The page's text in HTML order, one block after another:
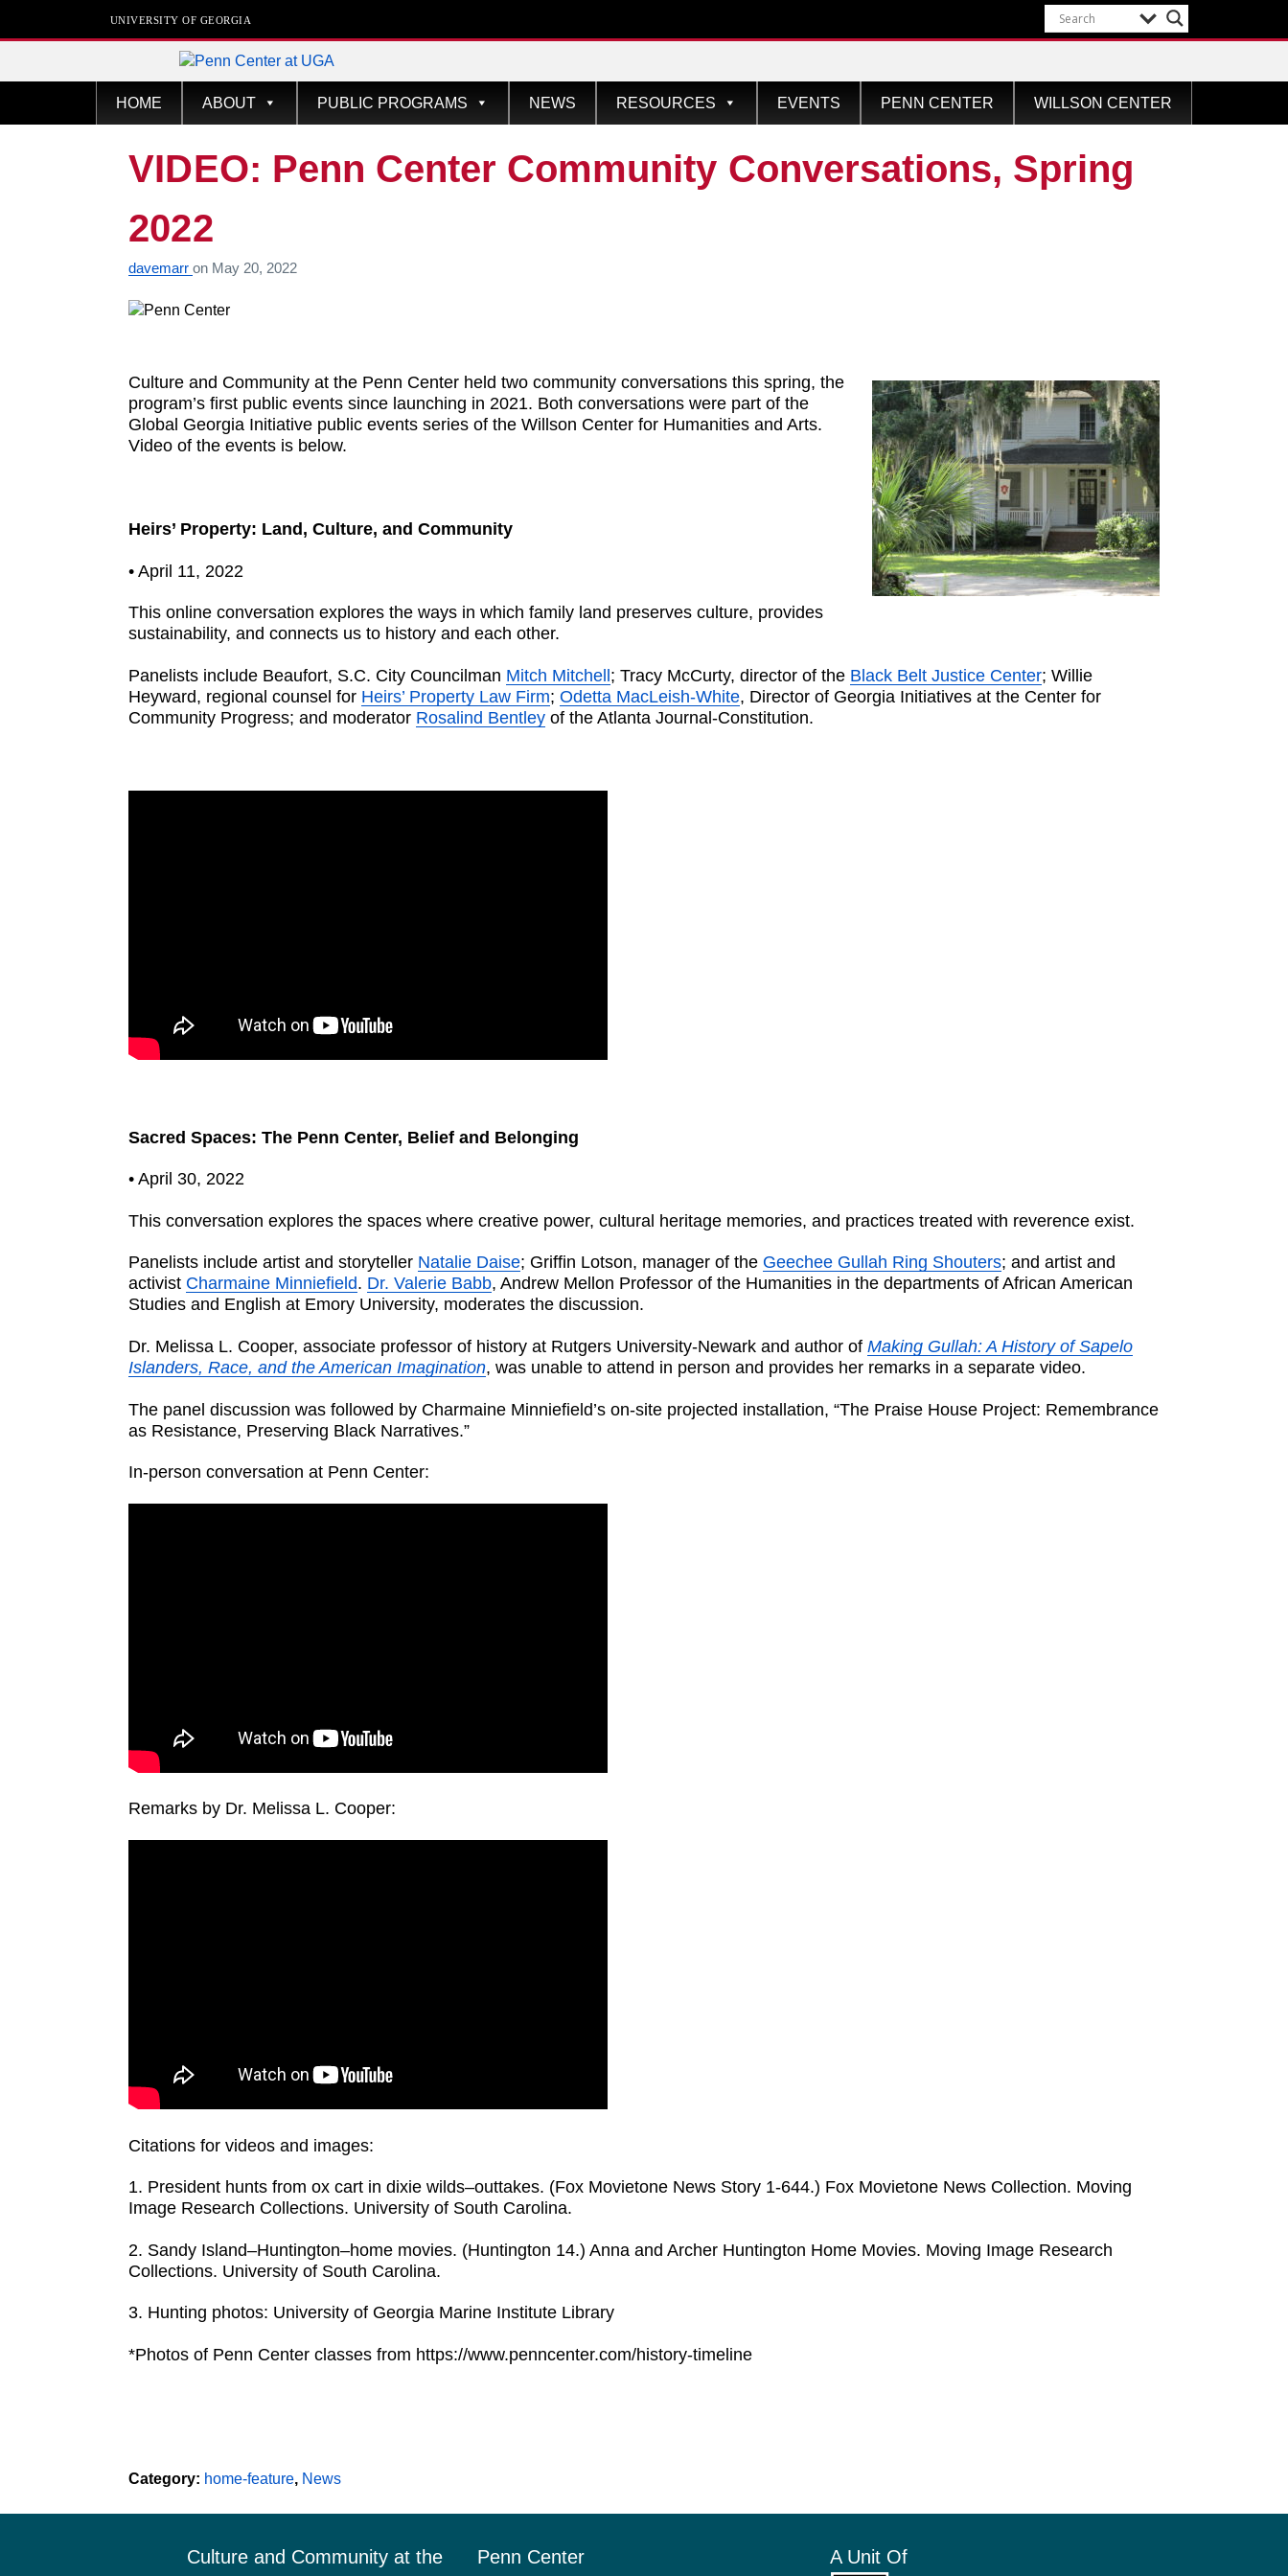
UNIVERSITY OF GEORGIA
Penn Center
HOME ABOUT PUBLIC PROGRAMS NEWS RESOURCES EVENTS PENN CENTER WILLSON CENTER
VIDEO: Penn Center Community Conversations, Spring
2022
davemarron May 20, 2022
Culture and Community at the Penn Center held two community conversations this spring, the
program’s first public events since launching in 2021. Both conversations were part of the
Global Georgia Initiative public events series of the Willson Center for Humanities and Arts.
Video of the events is below.
Heirs’ Property: Land, Culture, and Community
• April 11, 2022
This online conversation explores the ways in which family land preserves culture, provides
sustainability, and connects us to history and each other.
Panelists include Beaufort, S.C. City Councilman Mitch Mitchell; Tracy McCurty, director of the Black Belt Justice Center; Willie
Heyward, regional counsel for Heirs’ Property Law Firm;Odetta MacLeish-White, Director of Georgia Initiatives at the Center for
Community Progress; and moderator Rosalind Bentley of the Atlanta Journal-Constitution.
Sacred Spaces: The Penn Center, Belief and Belonging
• April 30, 2022
This conversation explores the spaces where creative power, cultural heritage memories, and practices treated with reverence exist.
Panelists include artist and storyteller Natalie Daise; Griffin Lotson, manager of the Geechee Gullah Ring Shouters; and artist and
activist Charmaine Minniefield. Dr. Valerie Babb, Andrew Mellon Professor of the Humanities in the departments of African American
Studies and English at Emory University, moderates the discussion.
Dr. Melissa L. Cooper, associate professor of history at Rutgers University-Newark and author ofMaking Gullah: A History of Sapelo
Islanders, Race, and the American Imagination, was unable to attend in person and provides her remarks in a separate video.
The panel discussion was followed by Charmaine Minniefield’s on-site projected installation, “The Praise House Project: Remembrance
as Resistance, Preserving Black Narratives.”
In-person conversation at Penn Center:
Remarks by Dr. Melissa L. Cooper:
Citations for videos and images:
1. President hunts from ox cart in dixie wilds–outtakes. (Fox Movietone News Story 1-644.) Fox Movietone News Collection. Moving
Image Research Collections. University of South Carolina.
2. Sandy Island–Huntington–home movies. (Huntington 14.) Anna and Archer Huntington Home Movies. Moving Image Research
Collections. University of South Carolina.
3. Hunting photos: University of Georgia Marine Institute Library
*Photos of Penn Center classes from https://www.penncenter.com/history-timeline
Category: home-feature, News
Culture and Community at the
Penn Center A Unit Of